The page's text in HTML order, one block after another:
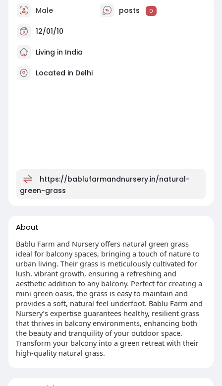
Male posts 0
12/01/10
Living in India
Located in Delhi
https://bablufarmandnursery.in/natural-
green-grass
About
Bablu Farm and Nursery offers natural green grass
ideal for balcony spaces, bringing a touch of nature to
urban living. Their grass is meticulously cultivated for
lush, vibrant growth, ensuring a refreshing and
aesthetic addition to any balcony. Perfect for creating a
mini green oasis, the grass is easy to maintain and
provides a soft, natural feel underfoot. Bablu Farm and
Nursery’s expertise guarantees healthy, resilient grass
that thrives in balcony environments, enhancing both
the beauty and tranquility of your outdoor space.
Transform your balcony into a green retreat with their
high-quality natural grass.